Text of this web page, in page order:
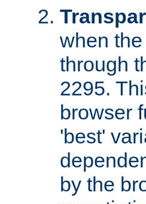
when
through
2295.
browser
'best'
by the